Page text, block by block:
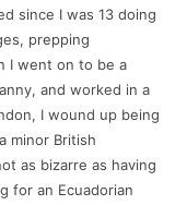
since I was 13 doing
prepping
I went on to be a
and worked in a
I wound up being
minor British
as bizarre as having
for an Ecuadorian